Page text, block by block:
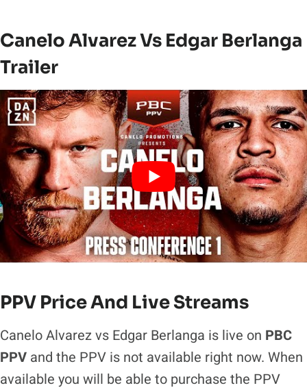
Canelo Alvarez Vs Edgar Berlanga
Trailer
PPV Price And Live Streams
Canelo Alvarez vs Edgar Berlanga is live on PBC
PPV and the PPV is not available right now. When
available you will be able to purchase the PPV